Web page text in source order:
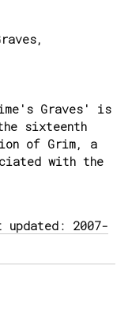
Graves' is
sixteenth
of Grim, a
with the
2007-